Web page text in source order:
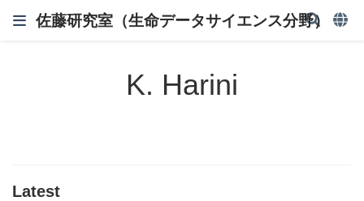
佐藤研究室（生命データサイエンス分野）
K. Harini
Latest